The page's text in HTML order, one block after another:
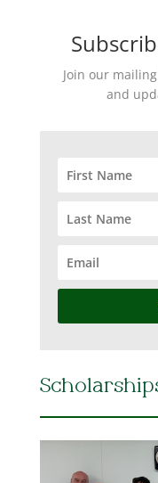
Join our
and